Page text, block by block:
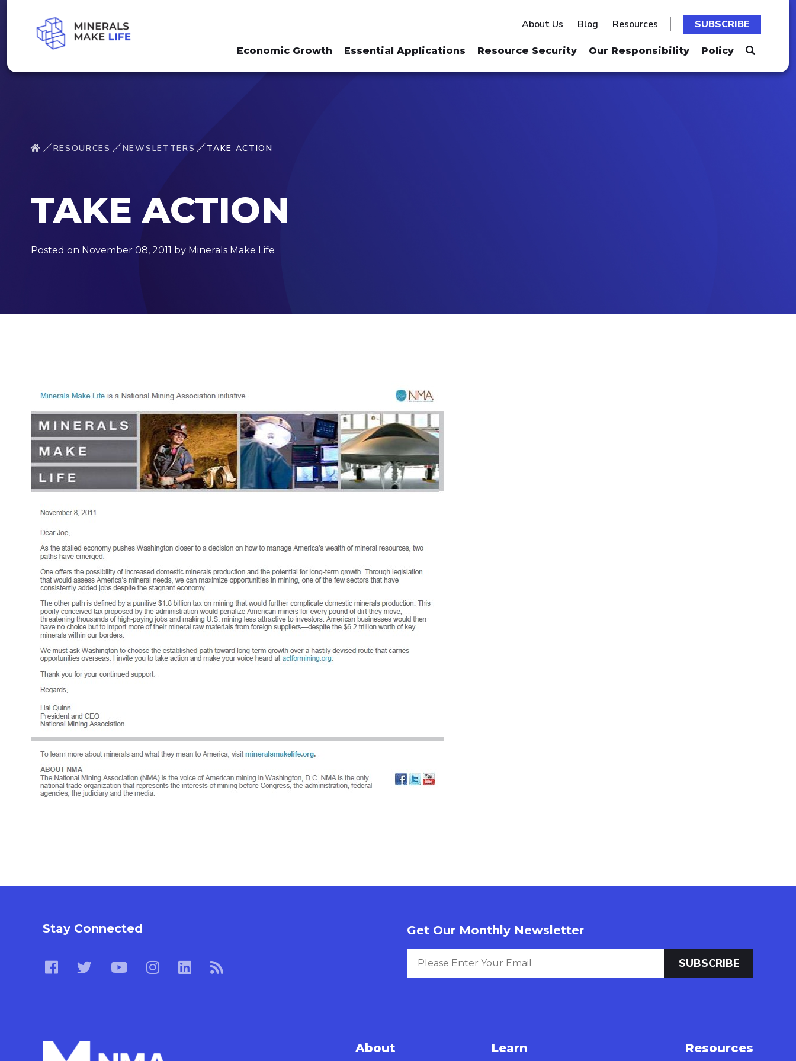
About Us Blog Resources SUBSCRIBE
Economic Growth Essential Applications Resource Security Our Responsibility Policy
RESOURCES NEWSLETTERS TAKE ACTION
TAKE ACTION
Posted on November 08, 2011 by Minerals Make Life
Stay Connected Get Our Monthly Newsletter
About Learn Resources